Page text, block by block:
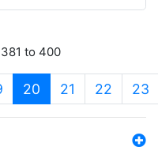
to 400
20 (current)
21 22 23